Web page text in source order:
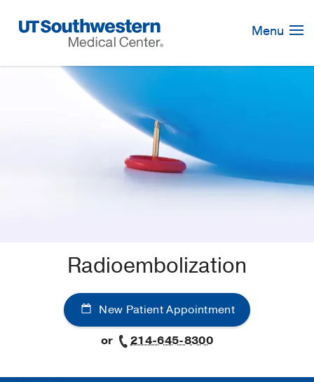
Navigation
Menu
Radioembolization
New Patient Appointment
or
214-645-8300